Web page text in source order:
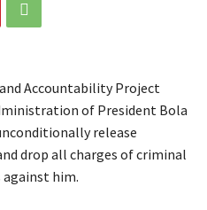
Accountability Project
of President Bola
release
drop all charges of criminal
him.